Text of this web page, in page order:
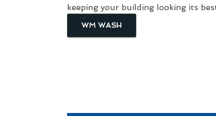
keeping your building looking its
WM WASH